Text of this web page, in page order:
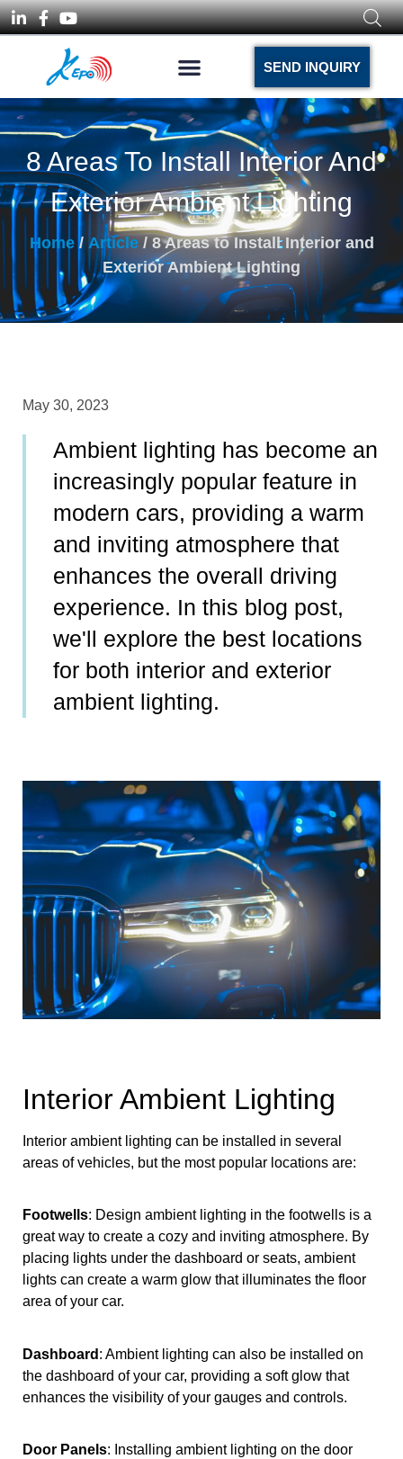
SEND INQUIRY
8 Areas To Install Interior And
Exterior Ambient Lighting
Home/ Article/ 8 Areas to Install Interior and
Exterior Ambient Lighting
May 30, 2023
Ambient lighting has become an
increasingly popular feature in
modern cars, providing a warm
and inviting atmosphere that
enhances the overall driving
experience. In this blog post,
we'll explore the best locations
for both interior and exterior
ambient lighting.
Interior Ambient Lighting
Interior ambient lighting can be installed in several
areas of vehicles, but the most popular locations are:
Footwells: Design ambient lighting in the footwells is a
great way to create a cozy and inviting atmosphere. By
placing lights under the dashboard or seats, ambient
lights can create a warm glow that illuminates the floor
area of your car.
Dashboard : Ambient lighting can also be installed on
the dashboard of your car, providing a soft glow that
enhances the visibility of your gauges and controls.
Door Panels: Installing ambient lighting on the door